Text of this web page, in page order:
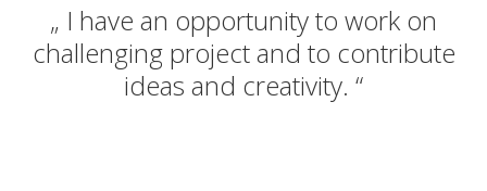
„ I have an opportunity to work on
challenging project and to contribute
ideas and creativity. “